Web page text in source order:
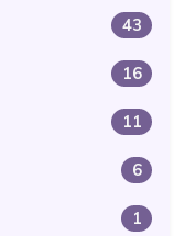
43
16
11
6
1